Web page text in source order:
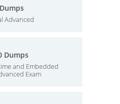
Advanced
Dumps
and Embedded
Exam